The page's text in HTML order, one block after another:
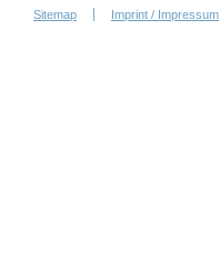
Sitemap Imprint / Impressum